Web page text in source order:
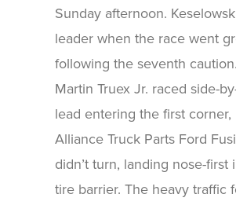
Sunday afternoon.
leader when the race went
following the seventh
Martin Truex Jr. raced side-
lead entering the first corner,
Alliance Truck Parts Ford
didn’t turn, landing nose-
tire barrier. The heavy traffic